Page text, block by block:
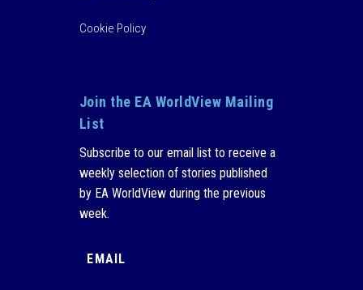
Cookie Policy
Join the EA WorldView Mailing
List
Subscribe to our email list to receive a
weekly selection of stories published
by EA WorldView during the previous
week.